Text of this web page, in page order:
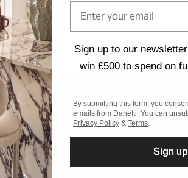
Sign up to our
win £500 to spend on
By submitting this form, you
emails from Danetti. You can
Privacy Policy & Terms
Sign up